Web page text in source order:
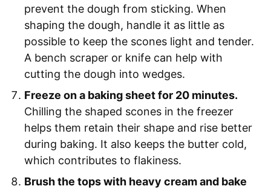
prevent the dough from sticking. When
shaping the dough, handle it as little as
possible to keep the scones light and tender.
A bench scraper or knife can help with
cutting the dough into wedges.
Freeze on a baking sheet for 20 minutes.
Chilling the shaped scones in the freezer
helps them retain their shape and rise better
during baking. It also keeps the butter cold,
which contributes to flakiness.
Brush the tops with heavy cream and bake